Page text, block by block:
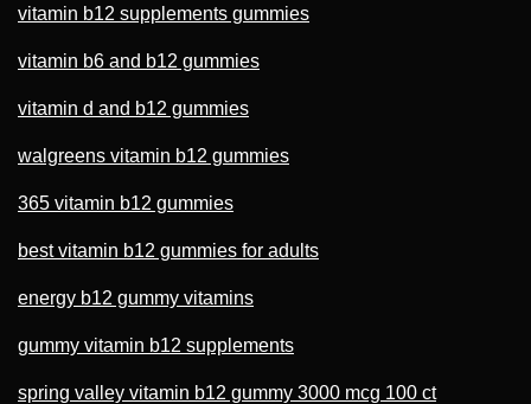
vitamin b12 supplements gummies
vitamin b6 and b12 gummies
vitamin d and b12 gummies
walgreens vitamin b12 gummies
365 vitamin b12 gummies
best vitamin b12 gummies for adults
energy b12 gummy vitamins
gummy vitamin b12 supplements
spring valley vitamin b12 gummy 3000 mcg 100 ct